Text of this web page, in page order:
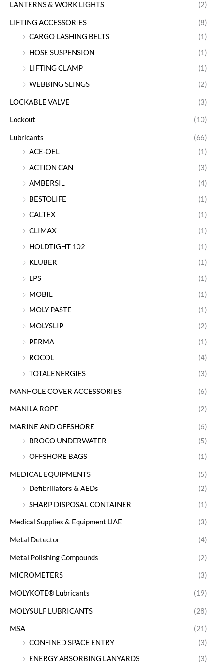
LANTERNS & WORK LIGHTS (2)
LIFTING ACCESSORIES
(8)
CARGO LASHING BELTS
(1)
HOSE SUSPENSION
(1)
LIFTING CLAMP
(1)
WEBBING SLINGS
(2)
LOCKABLE VALVE (3)
Lockout (10)
Lubricants
(66)
ACE-OEL
(1)
ACTION CAN
(3)
AMBERSIL
(4)
BESTOLIFE
(1)
CALTEX
(1)
CLIMAX
(1)
HOLDTIGHT 102
(1)
KLUBER
(1)
LPS
(1)
MOBIL
(1)
MOLY PASTE
(1)
MOLYSLIP
(2)
PERMA
(1)
ROCOL
(4)
TOTALENERGIES
(3)
MANHOLE COVER ACCESSORIES (6)
MANILA ROPE (2)
MARINE AND OFFSHORE
(6)
BROCO UNDERWATER
(5)
OFFSHORE BAGS
(1)
MEDICAL EQUIPMENTS
(5)
Defibrillators & AEDs
(2)
SHARP DISPOSAL CONTAINER
(1)
Medical Supplies & Equipment UAE (3)
Metal Detector (4)
Metal Polishing Compounds (2)
MICROMETERS (3)
MOLYKOTE® Lubricants (19)
MOLYSULF LUBRICANTS (28)
MSA
(21)
CONFINED SPACE ENTRY
(3)
ENERGY ABSORBING LANYARDS
(3)